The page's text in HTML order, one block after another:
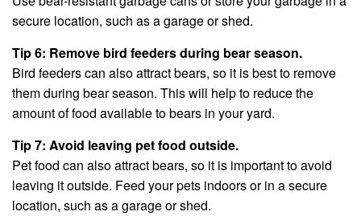
secure location, such as a garage or shed.
Tip 6: Remove bird feeders during bear season.
Bird feeders can also attract bears, so it is best to remove
them during bear season. This will help to reduce the
amount of food available to bears in your yard.
Tip 7: Avoid leaving pet food outside.
Pet food can also attract bears, so it is important to avoid
leaving it outside. Feed your pets indoors or in a secure
location, such as a garage or shed.